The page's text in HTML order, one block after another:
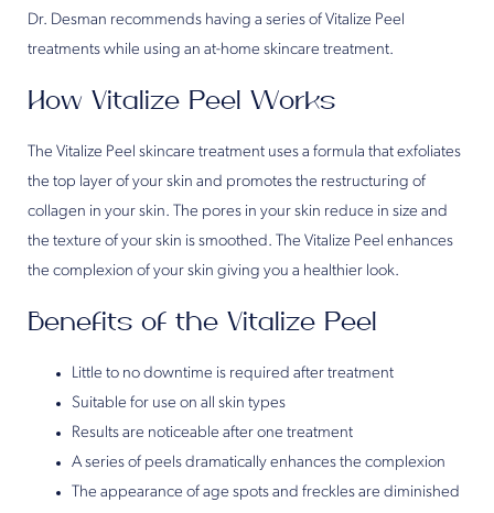
Dr. Desman recommends having a series of Vitalize Peel
treatments while using an at-home skincare treatment.
How Vitalize Peel Works
The Vitalize Peel skincare treatment uses a formula that exfoliates
the top layer of your skin and promotes the restructuring of
collagen in your skin. The pores in your skin reduce in size and
the texture of your skin is smoothed. The Vitalize Peel enhances
the complexion of your skin giving you a healthier look.
Benefits of the Vitalize Peel
Little to no downtime is required after treatment
Suitable for use on all skin types
Results are noticeable after one treatment
A series of peels dramatically enhances the complexion
The appearance of age spots and freckles are diminished